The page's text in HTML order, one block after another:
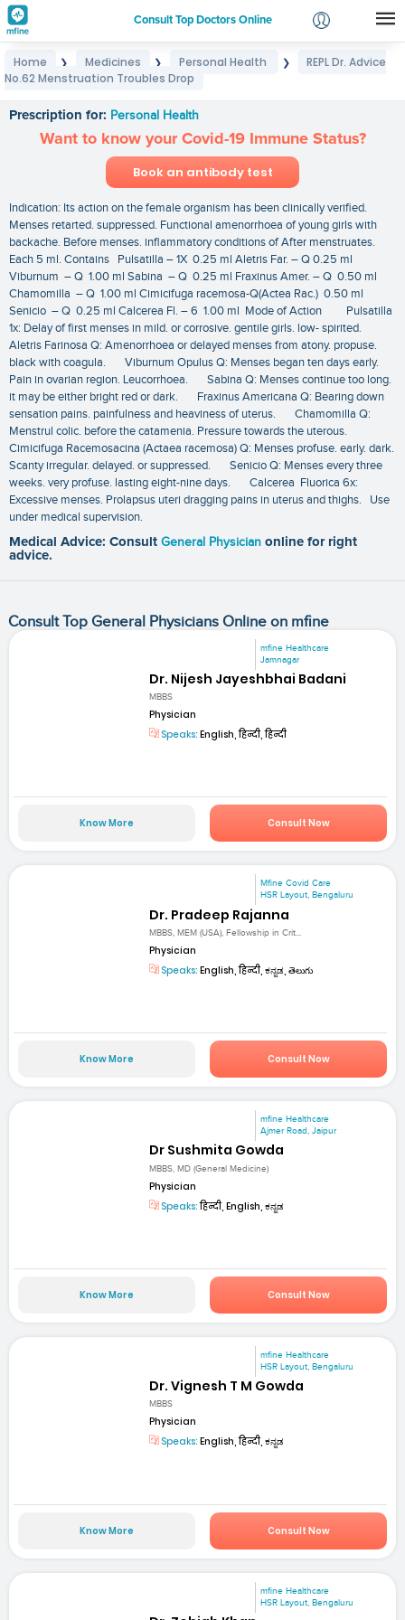
Consult Top Doctors Online
Login
Home ❯ Medicines ❯ Personal Health ❯
REPL Dr. Advice
No.62 Menstruation Troubles Drop
Prescription for: Personal Health
Want to know your Covid-19 Immune Status?
Book an antibody test
Indication: Its action on the female organism has been clinically verified.
Menses retarted. suppressed. Functional amenorrhoea of young girls with
backache. Before menses. inflammatory conditions of After menstruates.
Each 5 ml. Contains Pulsatilla – 1X 0.25 ml Aletris Far. – Q 0.25 ml
Viburnum – Q 1.00 ml Sabina – Q 0.25 ml Fraxinus Amer. – Q 0.50 ml
Chamomilla – Q 1.00 ml Cimicifuga racemosa-Q(Actea Rac.) 0.50 ml
Senicio – Q 0.25 ml Calcerea Fl. – 6 1.00 ml Mode of Action Pulsatilla
1x: Delay of first menses in mild. or corrosive. gentile girls. low- spirited.
Aletris Farinosa Q: Amenorrhoea or delayed menses from atony. propuse.
black with coagula. Viburnum Opulus Q: Menses began ten days early.
Pain in ovarian region. Leucorrhoea. Sabina Q: Menses continue too long.
it may be either bright red or dark. Fraxinus Americana Q: Bearing down
sensation pains. painfulness and heaviness of uterus. Chamomilla Q:
Menstrul colic. before the catamenia. Pressure towards the uterous.
Cimicifuga Racemosacina (Actaea racemosa) Q: Menses profuse. early. dark.
Scanty irregular. delayed. or suppressed. Senicio Q: Menses every three
weeks. very profuse. lasting eight-nine days. Calcerea Fluorica 6x:
Excessive menses. Prolapsus uteri dragging pains in uterus and thighs. Use
under medical supervision.
Medical Advice: Consult General Physician online for right
advice.
Consult Top General Physicians Online on mfine
mfine Healthcare
Jamnagar
Dr. Nijesh Jayeshbhai Badani
MBBS
Physician
Speaks: English, हिन्दी, हिन्दी
Know More Consult Now
Mfine Covid Care
HSR Layout, Bengaluru
Dr. Pradeep Rajanna
MBBS, MEM (USA), Fellowship in Crit...
Physician
Speaks: English, हिन्दी, ಕನ್ನಡ, తెలుగు
Know More Consult Now
mfine Healthcare
Ajmer Road, Jaipur
Dr Sushmita Gowda
MBBS, MD (General Medicine)
Physician
Speaks:हिन्दी, English, ಕನ್ನಡ
Know More Consult Now
mfine Healthcare
HSR Layout, Bengaluru
Dr. Vignesh T M Gowda
MBBS
Physician
Speaks: English, हिन्दी, ಕನ್ನಡ
Know More Consult Now
mfine Healthcare
HSR Layout, Bengaluru